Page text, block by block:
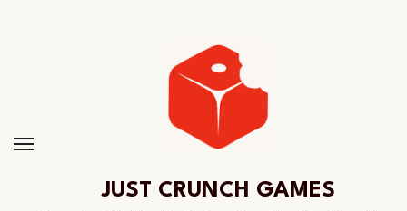
JUST CRUNCH GAMES